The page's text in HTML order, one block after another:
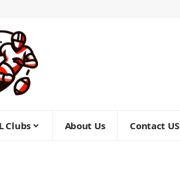
Clubs About Us Contact US